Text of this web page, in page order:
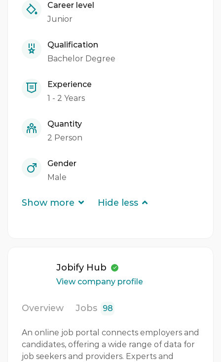
Career level
Junior
Qualification
Bachelor Degree
Experience
1 - 2 Years
Quantity
2 Person
Gender
Male
Show more Hide less
Jobify Hub
View company profile
Overview Jobs 98
An online job portal connects employers and
candidates, offering a wide range of data for
job seekers and providers. Experts and